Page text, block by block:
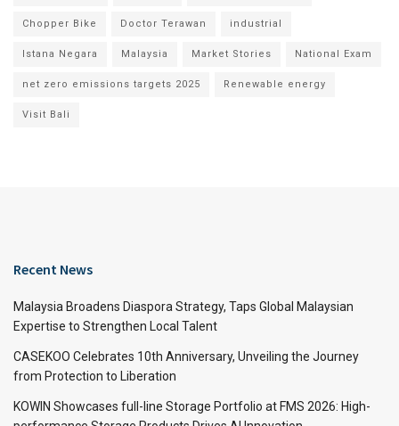
Chopper Bike Doctor Terawan industrial
Istana Negara Malaysia Market Stories National Exam
net zero emissions targets 2025 Renewable energy
Visit Bali
Recent News
Malaysia Broadens Diaspora Strategy, Taps Global Malaysian
Expertise to Strengthen Local Talent
CASEKOO Celebrates 10th Anniversary, Unveiling the Journey
from Protection to Liberation
KOWIN Showcases full-line Storage Portfolio at FMS 2026: High-